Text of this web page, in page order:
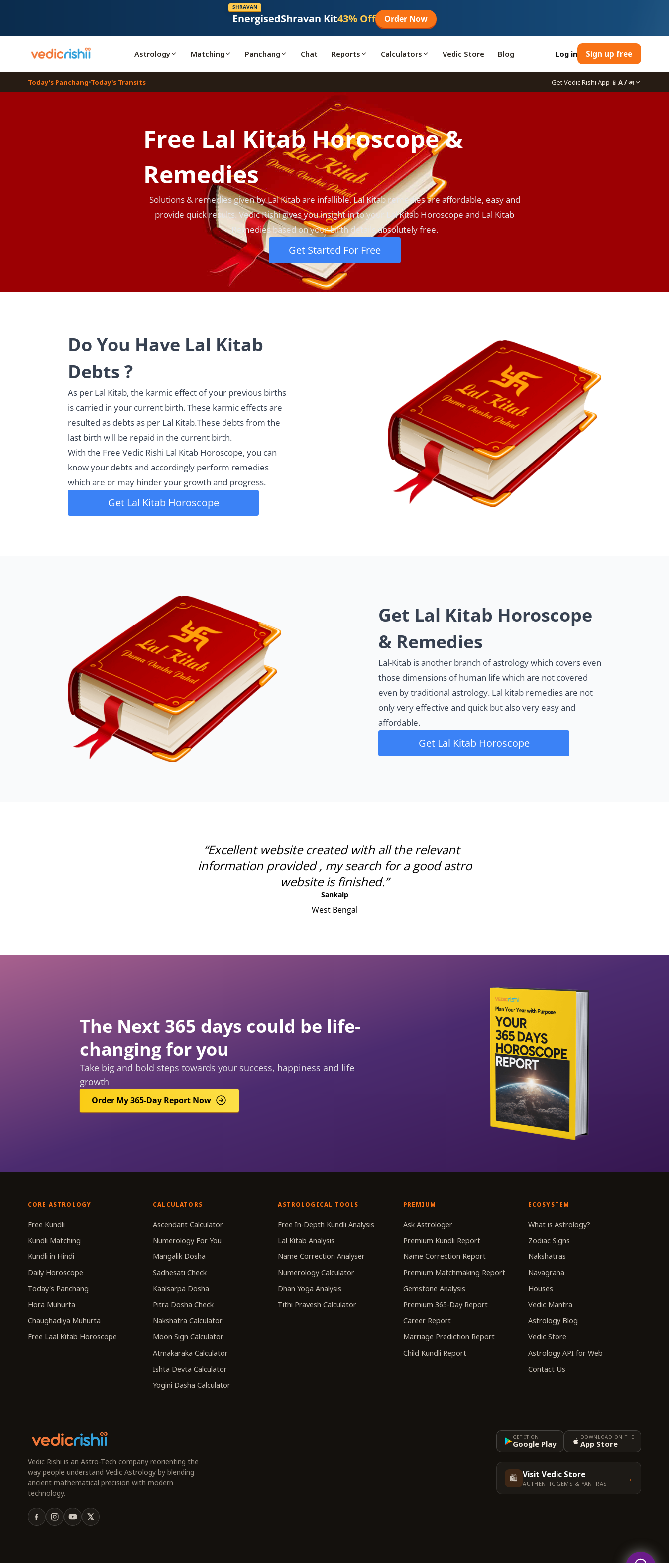
SHRAVAN
EnergisedShravan Kit43% Off Order Now
Astrology Matching Panchang Chat Reports Calculators Vedic Store Blog Log in Sign up free
Today's Panchang Today's Transits Get Vedic Rishi App 📱 A / अ
Free Lal Kitab Horoscope &
Remedies
Solutions & remedies given by Lal Kitab are infallible. Lal Kitab remedies are affordable, easy and
provide quick results. Vedic Rishi gives you insight in to your Lal Kitab Horoscope and Lal Kitab
Remedies based on your birth details absolutely free.
Get Started For Free
Do You Have Lal Kitab
Debts ?
As per Lal Kitab, the karmic effect of your previous births
is carried in your current birth. These karmic effects are
resulted as debts as per Lal Kitab.These debts from the
last birth will be repaid in the current birth.
With the Free Vedic Rishi Lal Kitab Horoscope, you can
know your debts and accordingly perform remedies
which are or may hinder your growth and progress.
Get Lal Kitab Horoscope
Get Lal Kitab Horoscope
& Remedies
Lal-Kitab is another branch of astrology which covers even
those dimensions of human life which are not covered
even by traditional astrology. Lal kitab remedies are not
only very effective and quick but also very easy and
affordable.
Get Lal Kitab Horoscope
“Excellent website created with all the relevant
information provided , my search for a good astro
website is finished.”
Sankalp
West Bengal
The Next 365 days could be life-
changing for you
Take big and bold steps towards your success, happiness and life
growth
Order My 365-Day Report Now
CORE ASTROLOGY
Free Kundli
Kundli Matching
Kundli in Hindi
Daily Horoscope
Today's Panchang
Hora Muhurta
Chaughadiya Muhurta
Free Laal Kitab Horoscope
CALCULATORS
Ascendant Calculator
Numerology For You
Mangalik Dosha
Sadhesati Check
Kaalsarpa Dosha
Pitra Dosha Check
Nakshatra Calculator
Moon Sign Calculator
Atmakaraka Calculator
Ishta Devta Calculator
Yogini Dasha Calculator
ASTROLOGICAL TOOLS
Free In-Depth Kundli Analysis
Lal Kitab Analysis
Name Correction Analyser
Numerology Calculator
Dhan Yoga Analysis
Tithi Pravesh Calculator
PREMIUM
Ask Astrologer
Premium Kundli Report
Name Correction Report
Premium Matchmaking Report
Gemstone Analysis
Premium 365-Day Report
Career Report
Marriage Prediction Report
Child Kundli Report
ECOSYSTEM
What is Astrology?
Zodiac Signs
Nakshatras
Navagraha
Houses
Vedic Mantra
Astrology Blog
Vedic Store
Astrology API for Web
Contact Us
Vedic Rishi is an Astro-Tech company reorienting the
way people understand Vedic Astrology by blending
ancient mathematical precision with modern
technology.
GET IT ON
Google Play
DOWNLOAD ON THE
App Store
🛍️ Visit Vedic Store
AUTHENTIC GEMS & YANTRAS →